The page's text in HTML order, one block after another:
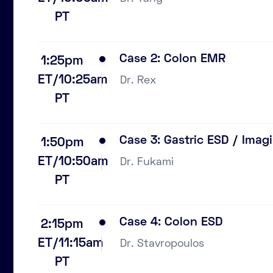
PT
1:25pm
ET/10:25am
PT
Case 2: Colon EMR
Dr. Rex
1:50pm
ET/10:50am
PT
Case 3: Gastric ESD /
Dr. Fukami
2:15pm
ET/11:15am
PT
Case 4: Colon ESD
Dr. Stavropoulos